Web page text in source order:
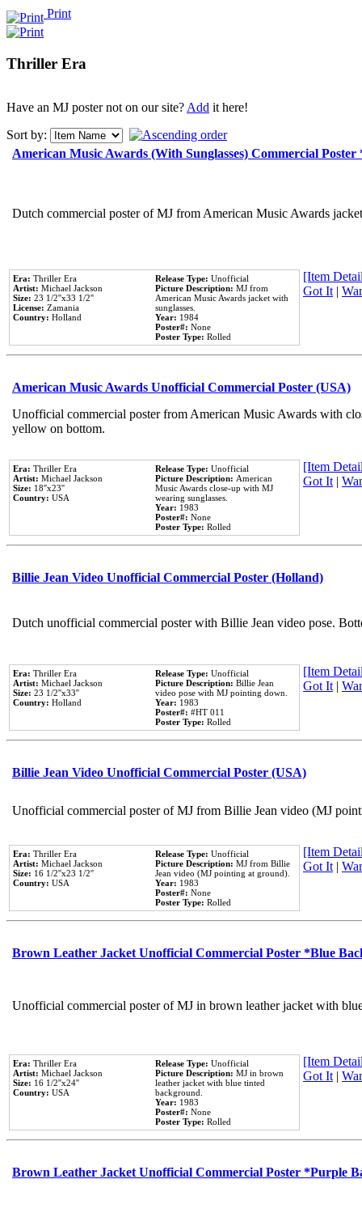
Print
Thriller Era
Have an MJ poster not on our site?Add it here!
Sort by:
American Music Awards (With Sunglasses) Commercial
Dutch commercial poster of MJ from American Music Awards
Era: Thriller Era
Artist: Michael Jackson
Size: 23 1/2''x33 1/2''
License: Zamania
Country: Holland
Release Type: Unofficial
Picture Description: MJ from
American Music Awards jacket with
sunglasses.
Year: 1984
Poster#: None
Poster Type: Rolled
[Item
Got It|
American Music Awards Unofficial Commercial Poster (USA)
Unofficial commercial poster from American Music Awards with
yellow on bottom.
Era: Thriller Era
Artist: Michael Jackson
Size: 18''x23''
Country: USA
Release Type: Unofficial
Picture Description: American
Music Awards close-up with MJ
wearing sunglasses.
Year: 1983
Poster#: None
Poster Type: Rolled
[Item
Got It|
Billie Jean Video Unofficial Commercial Poster (Holland)
Dutch unofficial commercial poster with Billie Jean video pose.
Era: Thriller Era
Artist: Michael Jackson
Size: 23 1/2''x33''
Country: Holland
Release Type: Unofficial
Picture Description: Billie Jean
video pose with MJ pointing down.
Year: 1983
Poster#: #HT 011
Poster Type: Rolled
[Item
Got It|
Billie Jean Video Unofficial Commercial Poster (USA)
Unofficial commercial poster of MJ from Billie Jean video (MJ
Era: Thriller Era
Artist: Michael Jackson
Size: 16 1/2''x23 1/2''
Country: USA
Release Type: Unofficial
Picture Description: MJ from Billie
Jean video (MJ pointing at ground).
Year: 1983
Poster#: None
Poster Type: Rolled
[Item
Got It|
Brown Leather Jacket Unofficial Commercial Poster *Blue
Unofficial commercial poster of MJ in brown leather jacket with
Era: Thriller Era
Artist: Michael Jackson
Size: 16 1/2''x24''
Country: USA
Release Type: Unofficial
Picture Description: MJ in brown
leather jacket with blue tinted
background.
Year: 1983
Poster#: None
Poster Type: Rolled
[Item
Got It|
Brown Leather Jacket Unofficial Commercial Poster *Purple